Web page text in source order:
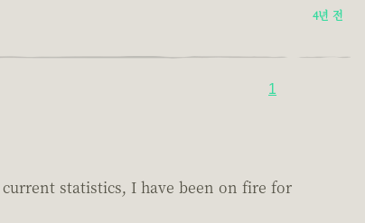
4년 전
1
statistics, I have been on fire for